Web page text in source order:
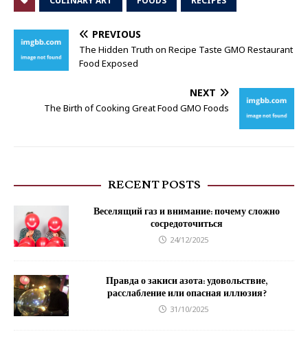
PREVIOUS
The Hidden Truth on Recipe Taste GMO Restaurant
Food Exposed
NEXT
The Birth of Cooking Great Food GMO Foods
RECENT POSTS
Веселящий газ и внимание: почему сложно
сосредоточиться
24/12/2025
Правда о закиси азота: удовольствие,
расслабление или опасная иллюзия?
31/10/2025